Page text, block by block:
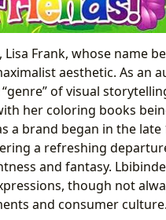
Frank, whose name
aesthetic. As an
of visual
her coloring books
a brand began in the late
a refreshing
and fantasy.
though not
and consumer culture.